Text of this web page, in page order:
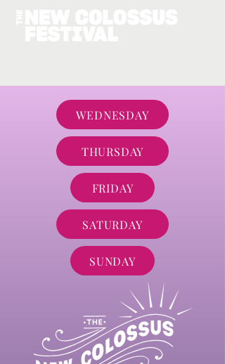
WEDNESDAY
THURSDAY
FRIDAY
SATURDAY
SUNDAY